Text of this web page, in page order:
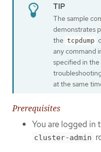
The sample
demonstrates
the tcpdump
any command
specified in the
at the same
Prerequisites
You are logged in
cluster-admin